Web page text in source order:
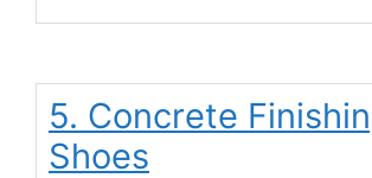
5. Concrete
Shoes